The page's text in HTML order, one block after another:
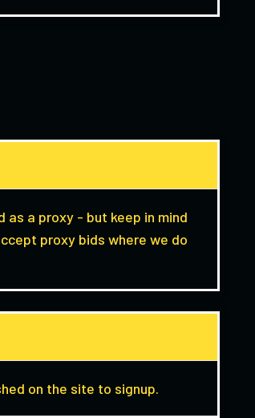
as a proxy - but keep in mind
proxy bids where we do
on the site to signup.